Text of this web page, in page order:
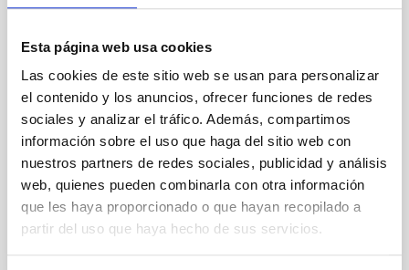
Esta página web usa cookies
Las cookies de este sitio web se usan para personalizar
el contenido y los anuncios, ofrecer funciones de redes
sociales y analizar el tráfico. Además, compartimos
información sobre el uso que haga del sitio web con
nuestros partners de redes sociales, publicidad y análisis
web, quienes pueden combinarla con otra información
que les haya proporcionado o que hayan recopilado a
partir del uso que haya hecho de sus servicios.
instead, however, that the orientation of cores and
their angular momentum vectors appear random
with respect to the larger-scale magnetic
Yin, Sean et al.
Fecha de publicación:
2026
BIBCODE 2026APJ..1003...83Y
NÚMERO DE CITAS 0